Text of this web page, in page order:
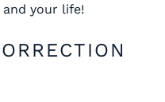
your life!